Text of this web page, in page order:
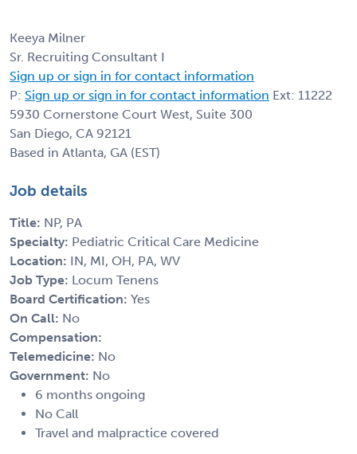
Keeya Milner
Sr. Recruiting Consultant I
Sign up or sign in for contact information
P: Sign up or sign in for contact information Ext: 11222
5930 Cornerstone Court West, Suite 300
San Diego, CA 92121
Based in Atlanta, GA (EST)
Job details
Title: NP, PA
Specialty: Pediatric Critical Care Medicine
Location: IN, MI, OH, PA, WV
Job Type: Locum Tenens
Board Certification: Yes
On Call: No
Compensation:
Telemedicine: No
Government: No
6 months ongoing
No Call
Travel and malpractice covered